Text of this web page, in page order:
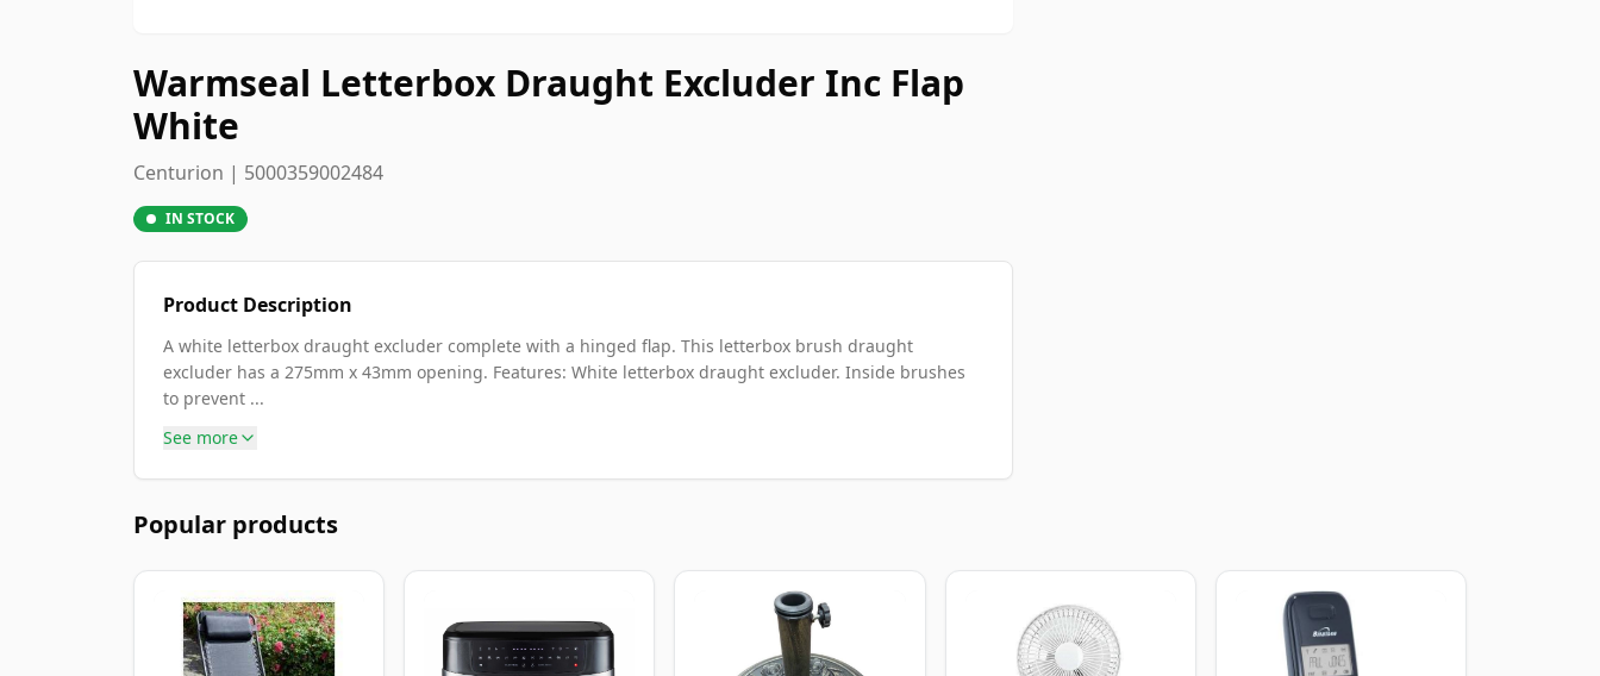
Warmseal Letterbox Draught Excluder Inc Flap
White
Centurion | 5000359002484
IN STOCK
Product Description
A white letterbox draught excluder complete with a hinged flap. This letterbox brush draught
excluder has a 275mm x 43mm opening. Features: White letterbox draught excluder. Inside brushes
to prevent ...
See more
Popular products